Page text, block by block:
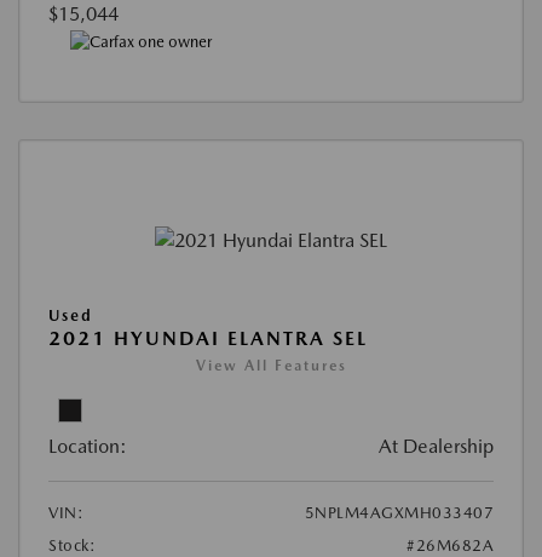
$15,044
Used
2021 HYUNDAI ELANTRA SEL
View All Features
Location: At Dealership
VIN:
5NPLM4AGXMH033407
Stock:
#26M682A